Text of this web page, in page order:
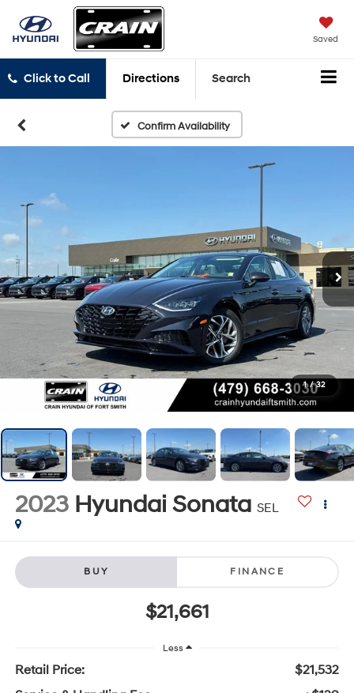
Saved
Click to Call Directions Search
Confirm Availability
1 / 32
2023 Hyundai Sonata SEL
BUY FINANCE
$21,661
Less
Retail Price:
$21,532